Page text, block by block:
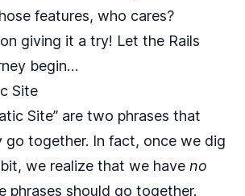
features, who cares?
giving it a try! Let the Rails
begin…
Site
Site” are two phrases that
go together. In fact, once we dig
we realize that we have no
phrases should go together.